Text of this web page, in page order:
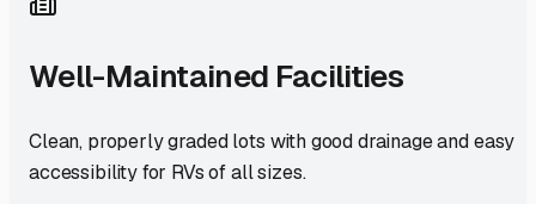
Well-Maintained Facilities
Clean, properly graded lots with good drainage and easy
accessibility for RVs of all sizes.